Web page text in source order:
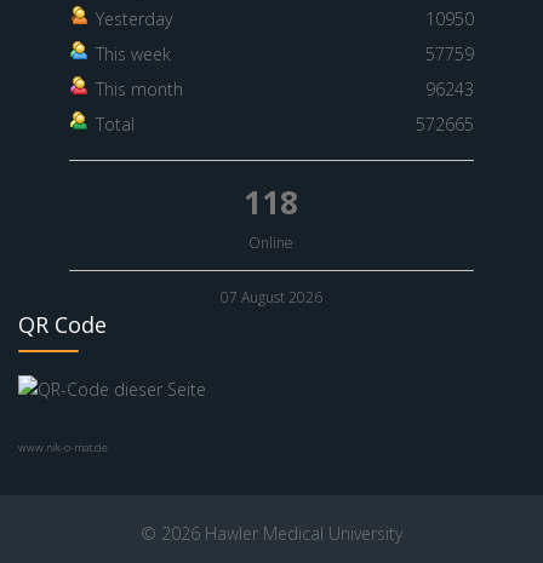
Yesterday
10950
This week
57759
This month
96243
Total
572665
118
Online
07 August 2026
QR Code
www.nik-o-mat.de
© 2026 Hawler Medical University